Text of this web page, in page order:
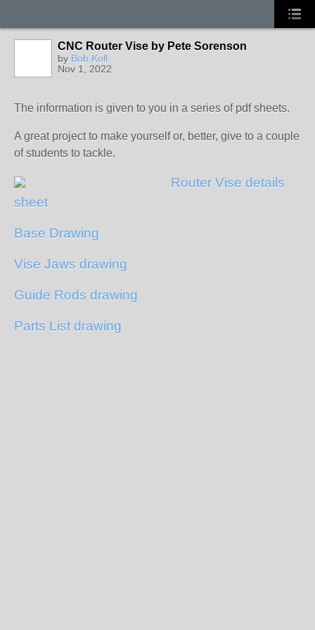
CNC Router Vise by Pete Sorenson
by Bob Koll
Nov 1, 2022
The information is given to you in a series of pdf sheets.
A great project to make yourself or, better, give to a couple
of students to tackle.
Router Vise details
sheet
Base Drawing
Vise Jaws drawing
Guide Rods drawing
Parts List drawing